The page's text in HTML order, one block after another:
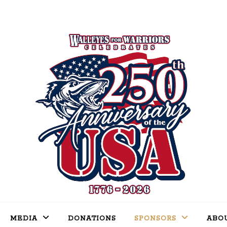
MEDIA DONATIONS SPONSORS